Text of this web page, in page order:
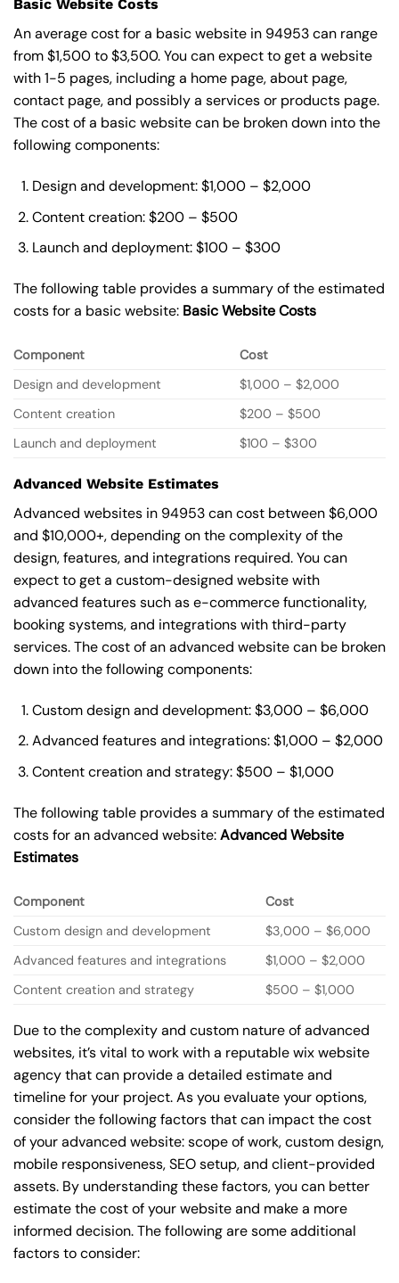
Basic Website Costs
An average cost for a basic website in 94953 can range
from $1,500 to $3,500. You can expect to get a website
with 1-5 pages, including a home page, about page,
contact page, and possibly a services or products page.
The cost of a basic website can be broken down into the
following components:
Design and development: $1,000 – $2,000
Content creation: $200 – $500
Launch and deployment: $100 – $300
The following table provides a summary of the estimated
costs for a basic website: BasicWebsite Costs
Component
Cost
Design and development
$1,000 – $2,000
Content creation
$200 – $500
Launch and deployment
$100 – $300
Advanced Website Estimates
Advanced websites in 94953 can cost between $6,000
and $10,000+, depending on the complexity of the
design, features, and integrations required. You can
expect to get a custom-designed website with
advanced features such as e-commerce functionality,
booking systems, and integrations with third-party
services. The cost of an advanced website can be broken
down into the following components:
Custom design and development: $3,000 – $6,000
Advanced features and integrations: $1,000 – $2,000
Content creation and strategy: $500 – $1,000
The following table provides a summary of the estimated
costs for an advanced website:Advanced Website
Estimates
Component
Cost
Custom design and development
$3,000 – $6,000
Advanced features and integrations
$1,000 – $2,000
Content creation and strategy
$500 – $1,000
Due to the complexity and custom nature of advanced
websites, it’s vital to work with a reputable wix website
agency that can provide a detailed estimate and
timeline for your project. As you evaluate your options,
consider the following factors that can impact the cost
of your advanced website: scope of work, custom design,
mobile responsiveness, SEO setup, and client-provided
assets. By understanding these factors, you can better
estimate the cost of your website and make a more
informed decision. The following are some additional
factors to consider: